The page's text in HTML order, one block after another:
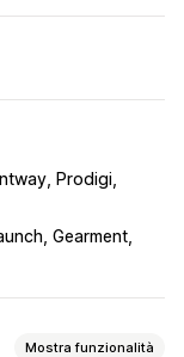
Prodigi
Gearment
Mostra funzionalità